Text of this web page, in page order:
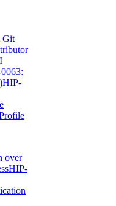
Git
HIP-
over
HIP-